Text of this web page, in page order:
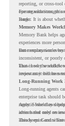
reporting, or cross-
operate with stronger
Bank.
For organizations, this
longer. It is about
Memory Makes
Memory Bank helps
experiences more
same explanation
But memory works
inconsistent, or poorly
know how the workflow
review may still be
That is why workflow
important it becomes
Long-Running Work
Long-running agents
enterprise task should
rarely. Some may
actions that need
Agentic Workflows
ideas based only on
already exist and
This keeps Gemini